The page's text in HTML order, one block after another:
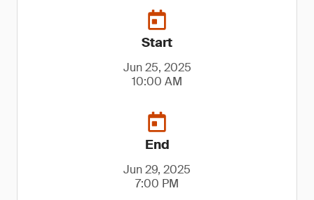
Start
Jun 25, 2025
10:00 AM
End
Jun 29, 2025
7:00 PM